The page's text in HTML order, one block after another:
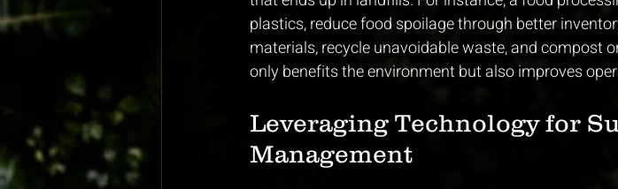
plastics, reduce food spoilage through better
materials, recycle unavoidable waste, and compost
only benefits the environment but also improves
Leveraging Technology for
Management